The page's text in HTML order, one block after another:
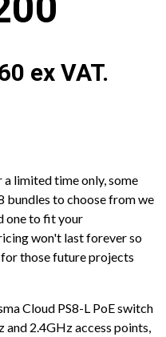
ex VAT.
limited time only, some
bundles to choose from we
one to fit your
won't last forever so
those future projects
Cloud PS8-L PoE switch
and 2.4GHz access points,